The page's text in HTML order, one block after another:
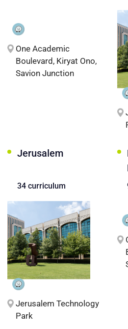
One Academic
Boulevard, Kiryat Ono,
Savion Junction
Jerusalem
34 curriculum
Jerusalem Technology
Park